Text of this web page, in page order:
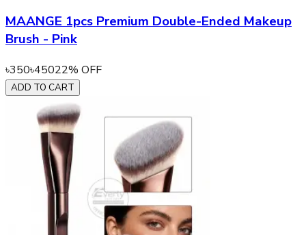
MAANGE 1pcs Premium Double-Ended Makeup
Brush - Pink
৳350৳45022% OFF
ADD TO CART